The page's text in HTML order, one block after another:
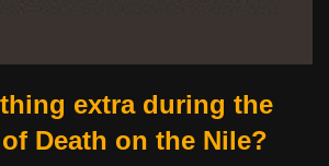
extra during the
Death on the Nile?